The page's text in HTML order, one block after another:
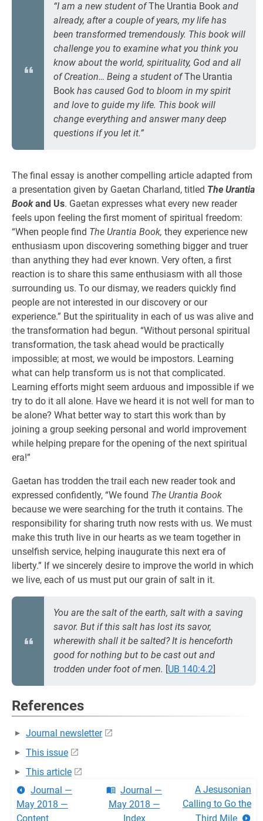
“I am a new student ofThe Urantia Book and
already, after a couple of years, my life has
been transformed tremendously. This book will
challenge you to examine what you think you
know about the world, spirituality, God and all
of Creation… Being a student ofThe Urantia
Book has caused God to bloom in my spirit
and love to guide my life. This book will
change everything and answer many deep
questions if you let it.”
The final essay is another compelling article adapted from
a presentation given by Gaetan Charland, titled The Urantia
Bookand Us. Gaetan expresses what every new reader
feels upon feeling the first moment of spiritual freedom:
“When people find The Urantia Book, they experience new
enthusiasm upon discovering something bigger and truer
than anything they had ever known. Very often, a first
reaction is to share this same enthusiasm with all those
surrounding us. To our dismay, we readers quickly find
people are not interested in our discovery or our
experience.” But the spirituality in each of us was alive and
the transformation had begun. “Without personal spiritual
transformation, the task ahead would be practically
impossible; at most, we would be impostors. Learning
what can help transform us is not that complicated.
Learning efforts might seem arduous and impossible if we
try to do it all alone. Have we heard it is not well for man to
be alone? What better way to start this work than by
joining a group seeking personal and world improvement
while helping prepare for the opening of the next spiritual
era!”
Gaetan has trodden the trail each new reader took and
expressed confidently, “We found The Urantia Book
because we were searching for the truth it contains. The
responsibility for sharing truth now rests with us. We must
make this truth live in our hearts as we team together in
unselfish service, helping inaugurate this next era of
liberty.” If we sincerely desire to improve the world in which
we live, each of us must put our grain of salt in it.
You are the salt of the earth, salt with a saving
savor. But if this salt has lost its savor,
wherewith shall it be salted? It is henceforth
good for nothing but to be cast out and
trodden under foot of men. [UB 140:4.2]
References
Journal newsletter
This issue
This article
Journal —
May 2018 —
Content
Journal —
May 2018 —
Index
A Jesusonian
Calling to Go the
Third Mile